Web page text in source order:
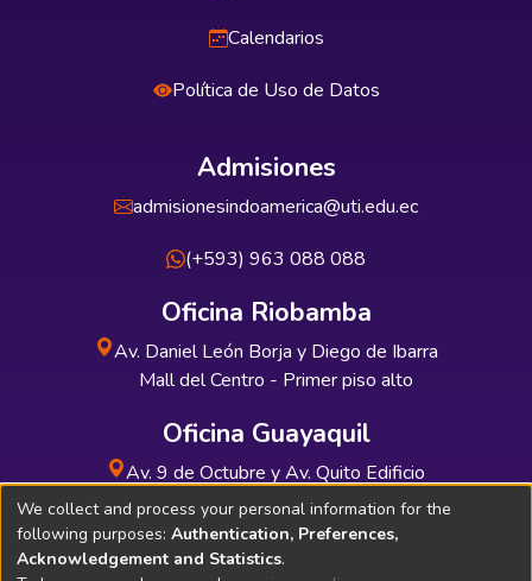
Calendarios
Política de Uso de Datos
Admisiones
admisionesindoamerica@uti.edu.ec
(+593) 963 088 088
Oficina Riobamba
Av. Daniel León Borja y Diego de Ibarra
Mall del Centro - Primer piso alto
Oficina Guayaquil
Av. 9 de Octubre y Av. Quito Edificio
INDUAUTO - Planta baja
We collect and process your personal information for the
following purposes: Authentication, Preferences,
Acknowledgement and Statistics.